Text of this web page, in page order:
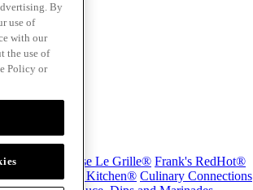
Club House Le Grille® Frank's RedHot®
Thai Kitchen® Culinary Connections
By
use of
with our
the use of
Policy or